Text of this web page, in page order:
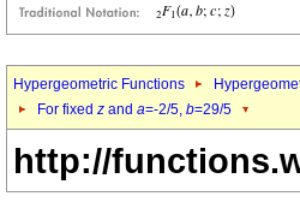
Hypergeometric Functions
For fixed z and a=-2/5, b=29/5
http://